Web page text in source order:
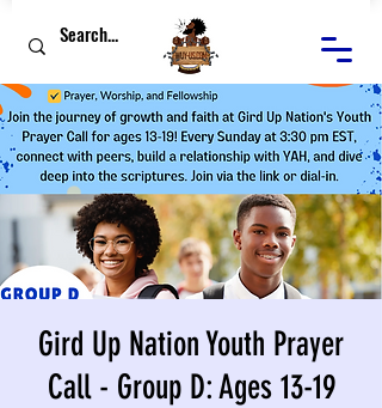
Gird Up Nation Youth Prayer
Call - Group D: Ages 13-19